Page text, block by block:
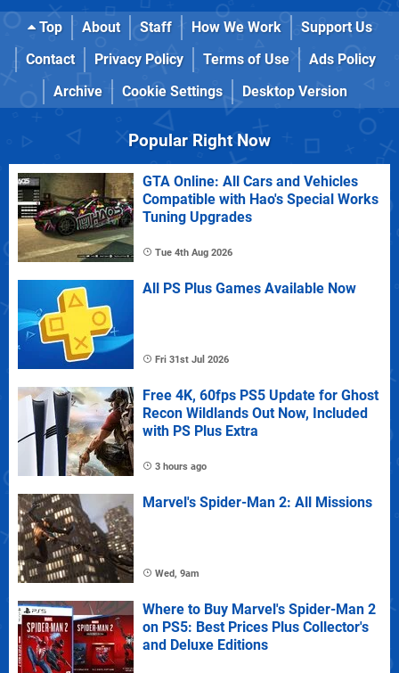
Top About Staff How We Work
Support Us
Contact
Privacy Policy Terms of Use
Ads Policy
Archive
Cookie Settings Desktop Version
Popular Right Now
GTA Online: All Cars and Vehicles
Compatible with Hao's Special Works
Tuning Upgrades
Tue 4th Aug 2026
All PS Plus Games Available Now
Fri 31st Jul 2026
Free 4K, 60fps PS5 Update for Ghost
Recon Wildlands Out Now, Included
with PS Plus Extra
3 hours ago
Marvel's Spider-Man 2: All Missions
Wed, 9am
Where to Buy Marvel's Spider-Man 2
on PS5: Best Prices Plus Collector's
and Deluxe Editions